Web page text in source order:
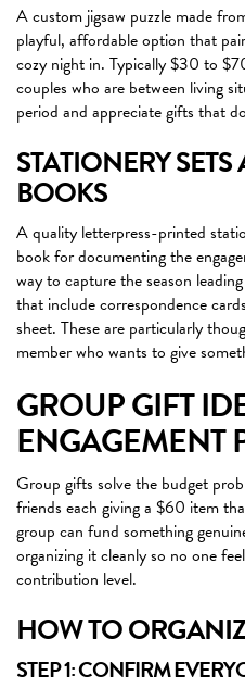
A custom jigsaw puzzle made
playful, affordable option that
cozy night in. Typically $30 to
couples who are between living
period and appreciate gifts that
STATIONERY
BOOKS
A quality letterpress-printed
book for documenting the
way to capture the season
that include correspondence
sheet. These are particularly
member who wants to give
GROUP GIFT
ENGAGEMENT
Group gifts solve the budget
friends each giving a $60 item
group can fund something
organizing it cleanly so no one
contribution level.
HOW TO
STEP 1: CONFIRM